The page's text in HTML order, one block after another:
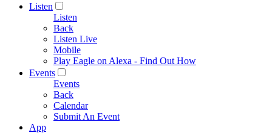
Listen
Listen
Back
Listen Live
Mobile
Play Eagle on Alexa - Find Out How
Events
Events
Back
Calendar
Submit An Event
App